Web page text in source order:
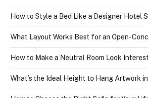
How to Style a Bed Like a Designer Hotel
What Layout Works Best for an Open-
How to Make a Neutral Room Look
What’s the Ideal Height to Hang Artwork